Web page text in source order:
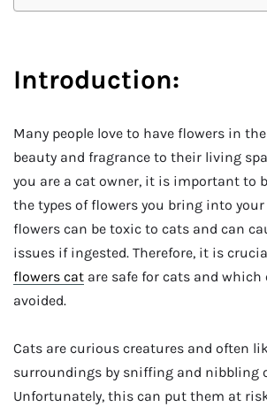
Introduction:
Many people love to have flowers in
beauty and fragrance to their living
you are a cat owner, it is important to
the types of flowers you bring into your
flowers can be toxic to cats and can
issues if ingested. Therefore, it is
flowers cat are safe for cats and which
avoided.
Cats are curious creatures and often
surroundings by sniffing and nibbling
Unfortunately, this can put them at